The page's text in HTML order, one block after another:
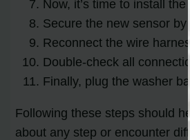
Now, it’s time to install
Secure the new sensor
Reconnect the wire
Double-check all
Finally, plug the washer
Following these steps should
about any step or encounter